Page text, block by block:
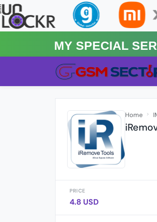
MY Special
Home
PRICE
4.8 USD